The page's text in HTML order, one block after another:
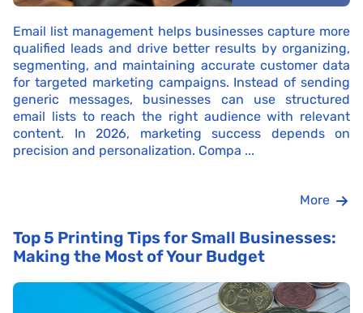
Email list management helps businesses capture more
qualified leads and drive better results by organizing,
segmenting, and maintaining accurate customer data
for targeted marketing campaigns. Instead of sending
generic messages, businesses can use structured
email lists to reach the right audience with relevant
content. In 2026, marketing success depends on
precision and personalization. Compa ...
More
Top 5 Printing Tips for Small Businesses:
Making the Most of Your Budget